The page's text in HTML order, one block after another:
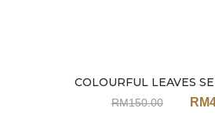
COLOURFUL LEAVES
RM150.00 RM